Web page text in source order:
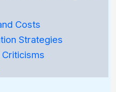
Costs
Strategies